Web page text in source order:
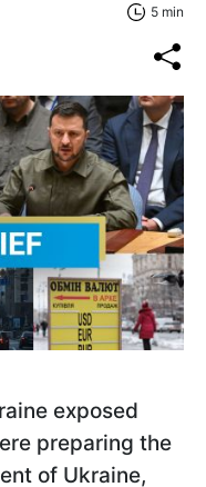
5 min
exposed
preparing the
of Ukraine,